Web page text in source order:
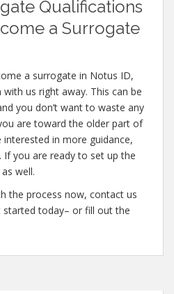
Qualifications
a Surrogate
a surrogate in Notus ID,
us right away. This can be
you don’t want to waste any
are toward the older part of
in more guidance,
you are ready to set up the
well.
the process now, contact us
today– or fill out the